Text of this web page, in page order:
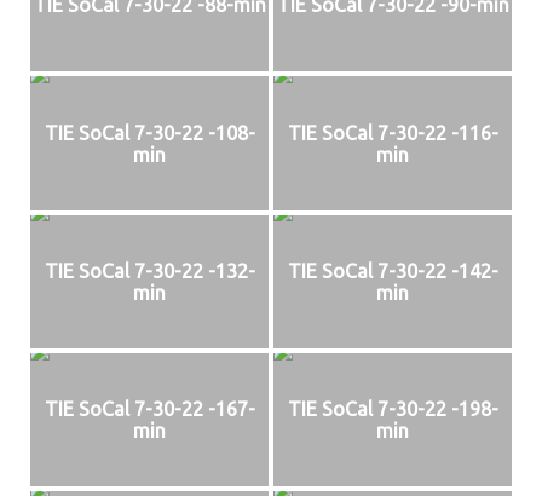
TIE SoCal 7-30-22 -88-min TIE SoCal 7-30-22 -90-min
TIE SoCal 7-30-22 -108-
min
TIE SoCal 7-30-22 -116-
min
TIE SoCal 7-30-22 -132-
min
TIE SoCal 7-30-22 -142-
min
TIE SoCal 7-30-22 -167-
min
TIE SoCal 7-30-22 -198-
min